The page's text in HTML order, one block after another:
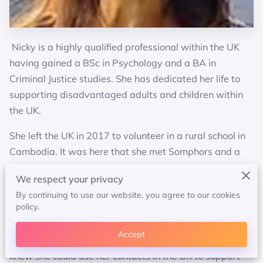
Nicky is a highly qualified professional within the UK
having gained a BSc in Psychology and a BA in
Criminal Justice studies. She has dedicated her life to
supporting disadvantaged adults and children within
the UK.
She left the UK in 2017 to volunteer in a rural school in
Cambodia. It was here that she met Somphors and a
by the poverty she witnessed yet taken aback by the
dedication and commitment of the children to learn.
After much soul searching Somphors and her decided to
take action and the idea of a charity was born. Nicky
knew she could use her contacts in the UK to support
We respect your privacy
By continuing to use our website, you agree to our cookies
policy.
Accept